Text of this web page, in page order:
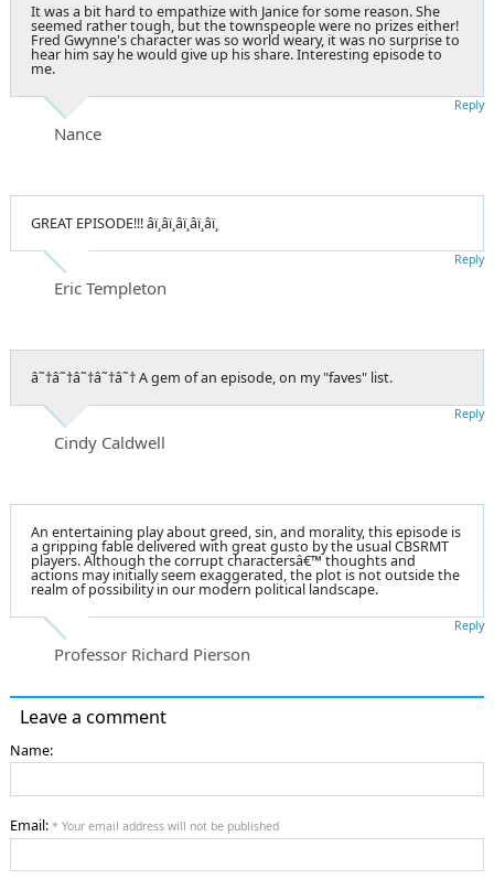
It was a bit hard to empathize with Janice for some reason. She
seemed rather tough, but the townspeople were no prizes either!
Fred Gwynne's character was so world weary, it was no surprise to
hear him say he would give up his share. Interesting episode to
me.
Nance
Reply
GREAT EPISODE!!! â­ï¸â­ï¸â­ï¸â­ï¸â­ï¸
Eric Templeton
Reply
â˜†â˜†â˜†â˜†â˜† A gem of an episode, on my "faves" list.
Cindy Caldwell
Reply
An entertaining play about greed, sin, and morality, this episode is
a gripping fable delivered with great gusto by the usual CBSRMT
players. Although the corrupt charactersâ€™ thoughts and
actions may initially seem exaggerated, the plot is not outside the
realm of possibility in our modern political landscape.
Professor Richard Pierson
Reply
Leave a comment
Name:
Email: * Your email address will not be published